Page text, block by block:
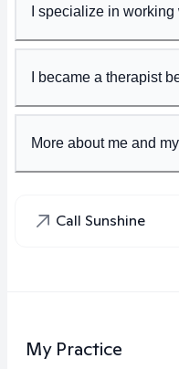
I specialize in
I became a therapist
More about me and
Call Sunshine
My Practice